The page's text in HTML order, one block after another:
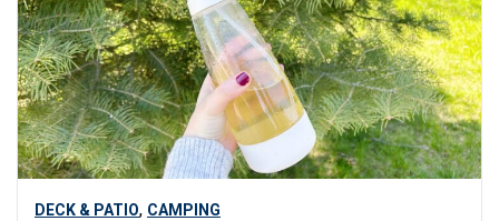
DECK & PATIO, CAMPING